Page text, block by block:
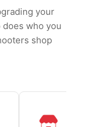
your
who you
shop